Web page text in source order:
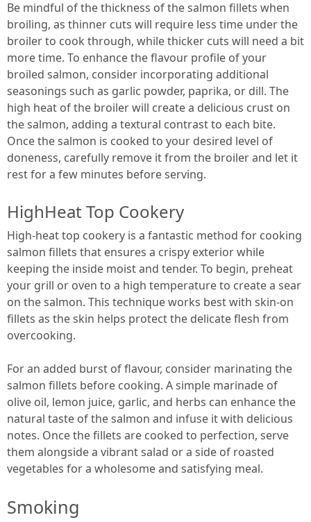
Be mindful of the thickness of the salmon fillets when
broiling, as thinner cuts will require less time under the
broiler to cook through, while thicker cuts will need a bit
more time. To enhance the flavour profile of your
broiled salmon, consider incorporating additional
seasonings such as garlic powder, paprika, or dill. The
high heat of the broiler will create a delicious crust on
the salmon, adding a textural contrast to each bite.
Once the salmon is cooked to your desired level of
doneness, carefully remove it from the broiler and let it
rest for a few minutes before serving.
HighHeat Top Cookery
High-heat top cookery is a fantastic method for cooking
salmon fillets that ensures a crispy exterior while
keeping the inside moist and tender. To begin, preheat
your grill or oven to a high temperature to create a sear
on the salmon. This technique works best with skin-on
fillets as the skin helps protect the delicate flesh from
overcooking.
For an added burst of flavour, consider marinating the
salmon fillets before cooking. A simple marinade of
olive oil, lemon juice, garlic, and herbs can enhance the
natural taste of the salmon and infuse it with delicious
notes. Once the fillets are cooked to perfection, serve
them alongside a vibrant salad or a side of roasted
vegetables for a wholesome and satisfying meal.
Smoking